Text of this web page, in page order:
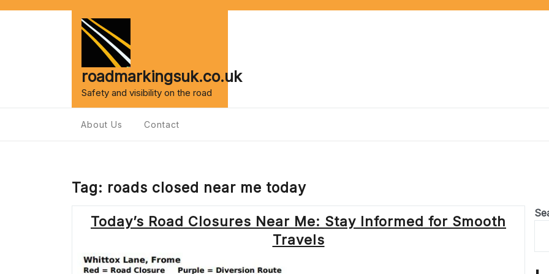
roadmarkingsuk.co.uk
Safety and visibility on the road
About Us Contact
Tag: roads closed near me today
Today’s Road Closures Near Me: Stay Informed for Smooth
Travels